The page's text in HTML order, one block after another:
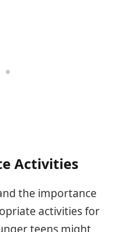
Activities
the importance
activities for
teens might